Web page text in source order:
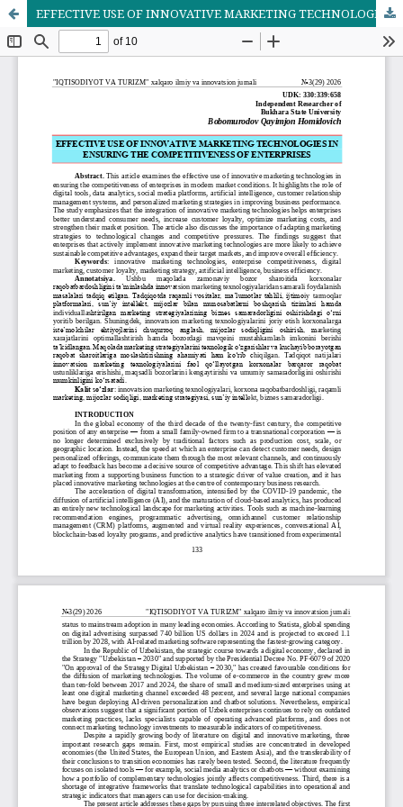
EFFECTIVE USE OF INNOVATIVE MARKETING TECHNOLOGIES IN ENSURING THE COMPETITIVENESS OF ENTERPRISES